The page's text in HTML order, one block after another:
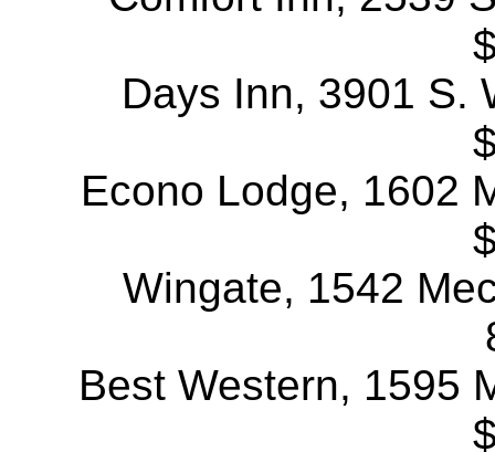
Days Inn, 3901 S.
Econo Lodge, 1602
Wingate, 1542
Best Western, 1595